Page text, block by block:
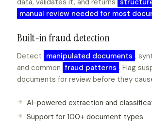
manual review needed for most
Built-in fraud detection
Detect manipulated documents ,
and common fraud patterns . Flag
documents for review before they
AI-powered extraction and
Support for 100+ document types